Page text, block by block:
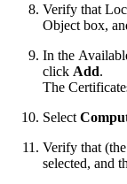
Verify that
Object box,
In the
click Add.
The
Select
Verify that
selected, and